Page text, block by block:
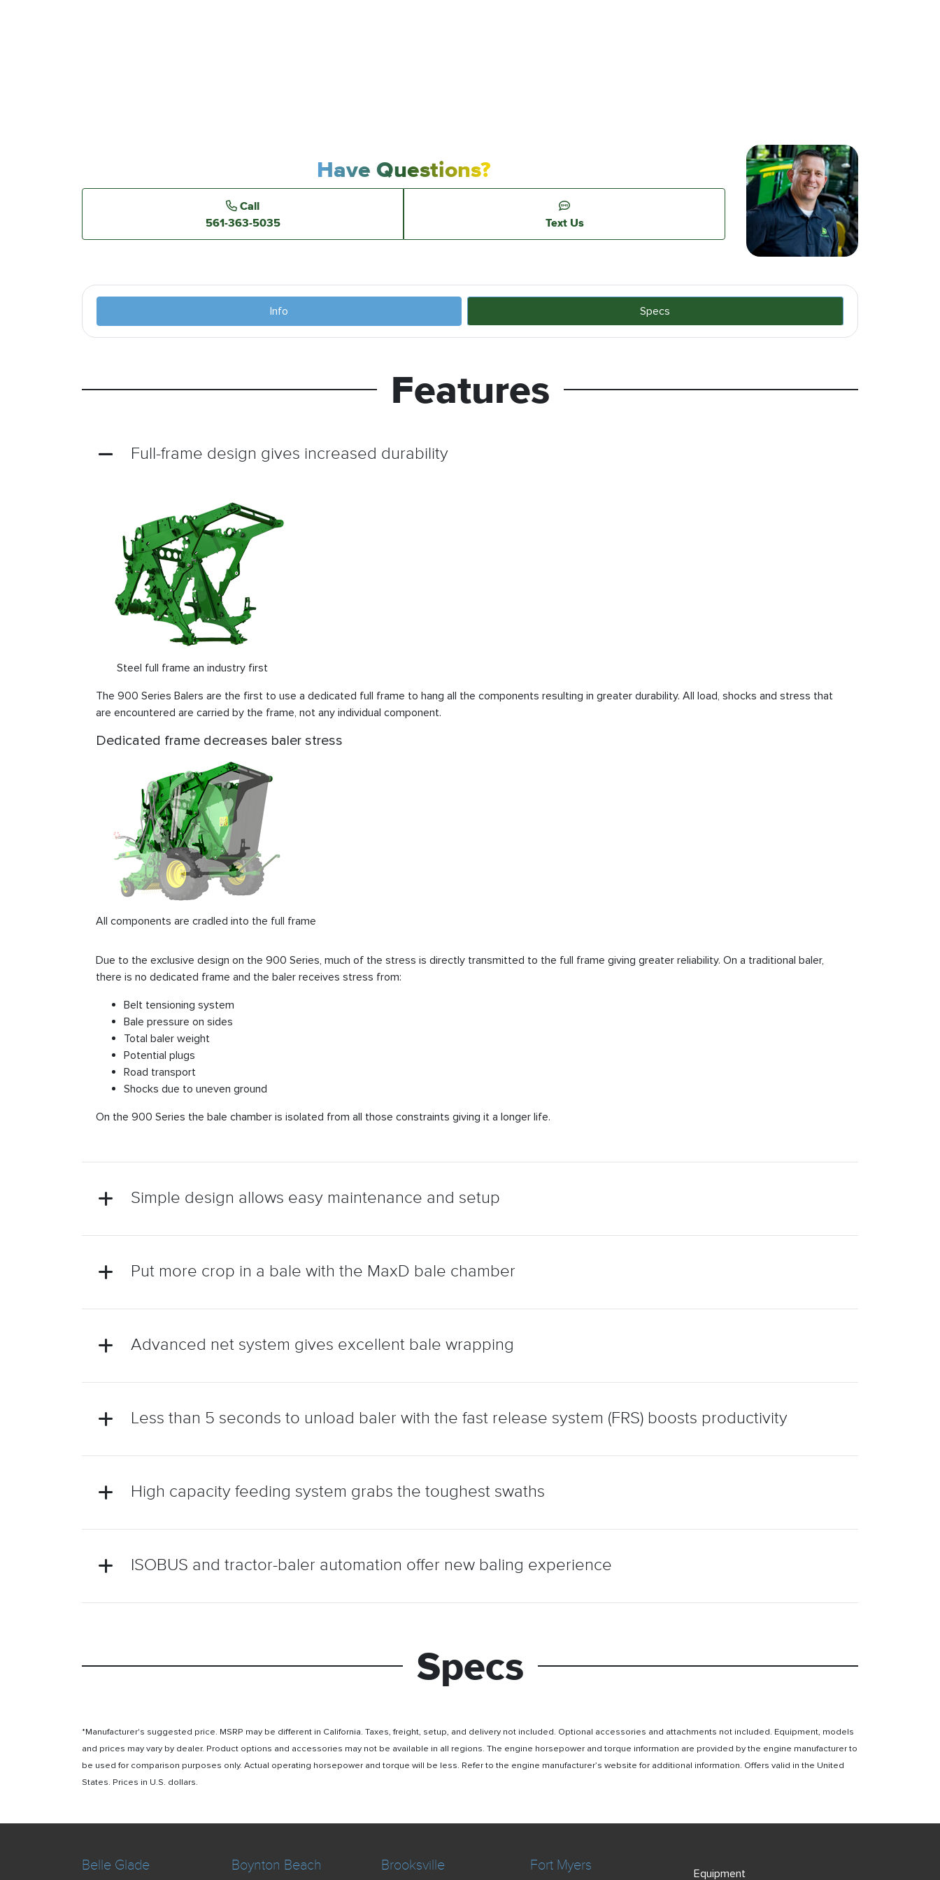
Have Questions?
Call
561-363-5035
Text Us
Info Specs
Features
Full-frame design gives increased durability
Steel full frame an industry first
The 900 Series Balers are the first to use a dedicated full frame to hang all the components resulting in greater durability. All load, shocks and stress that
are encountered are carried by the frame, not any individual component.
Dedicated frame decreases baler stress
All components are cradled into the full frame
Due to the exclusive design on the 900 Series, much of the stress is directly transmitted to the full frame giving greater reliability. On a traditional baler,
there is no dedicated frame and the baler receives stress from:
Belt tensioning system
Bale pressure on sides
Total baler weight
Potential plugs
Road transport
Shocks due to uneven ground
On the 900 Series the bale chamber is isolated from all those constraints giving it a longer life.
Simple design allows easy maintenance and setup
Put more crop in a bale with the MaxD bale chamber
Advanced net system gives excellent bale wrapping
Less than 5 seconds to unload baler with the fast release system (FRS) boosts productivity
High capacity feeding system grabs the toughest swaths
ISOBUS and tractor-baler automation offer new baling experience
Specs
*Manufacturer's suggested price. MSRP may be different in California. Taxes, freight, setup, and delivery not included. Optional accessories and attachments not included. Equipment, models
and prices may vary by dealer. Product options and accessories may not be available in all regions. The engine horsepower and torque information are provided by the engine manufacturer to
be used for comparison purposes only. Actual operating horsepower and torque will be less. Refer to the engine manufacturer’s website for additional information. Offers valid in the United
States. Prices in U.S. dollars.
Belle Glade Boynton Beach Brooksville Fort Myers Equipment